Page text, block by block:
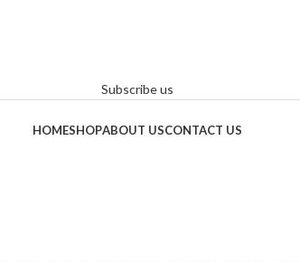
Subscribe us
HOMESHOPABOUT USCONTACT US